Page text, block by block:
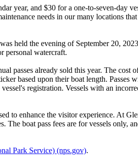
year, and $30 for a one-to-seven-day
needs in our many locations
held the evening of September 20,
personal watercraft.
passes already sold this year. The cost
based upon their boat length. Passes
registration. Vessels with an
to enhance the visitor experience. At
The boat pass fees are for vessels only,
Park Service) (nps.gov).